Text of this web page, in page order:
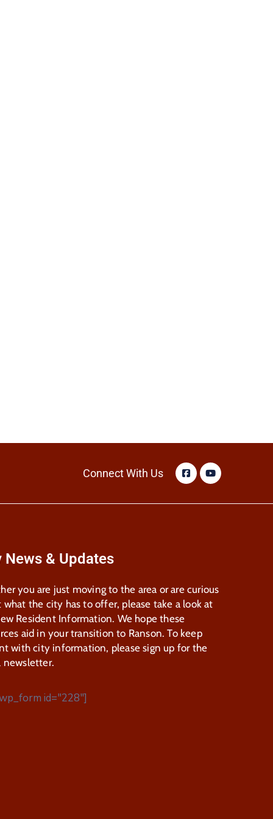
Connect With Us
News & Updates
you are just moving to the area or are curious
what the city has to offer, please take a look at
Resident Information. We hope these
aid in your transition to Ranson. To keep
with city information, please sign up for the
newsletter.
id="228"]